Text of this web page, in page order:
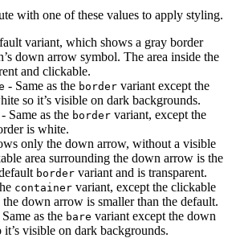
with one of these values to apply styling.
variant, which shows a gray border
down arrow symbol. The area inside the
and clickable.
- Same as the border variant except the
so it’s visible on dark backgrounds.
- Same as the border variant, except the
is white.
only the down arrow, without a visible
area surrounding the down arrow is the
border variant and is transparent.
container variant, except the clickable
down arrow is smaller than the default.
as the bare variant except the down
visible on dark backgrounds.